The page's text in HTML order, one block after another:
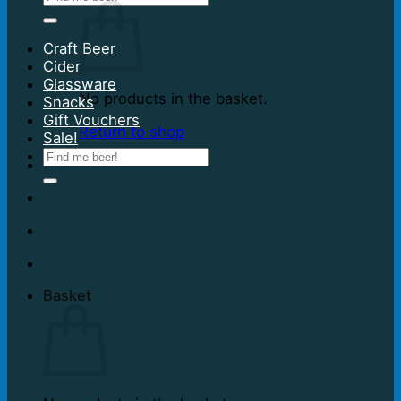
No products in the basket.
Return to shop
Basket
Craft Beer
Cider
Glassware
Snacks
Gift Vouchers
Sale!
Search
for: